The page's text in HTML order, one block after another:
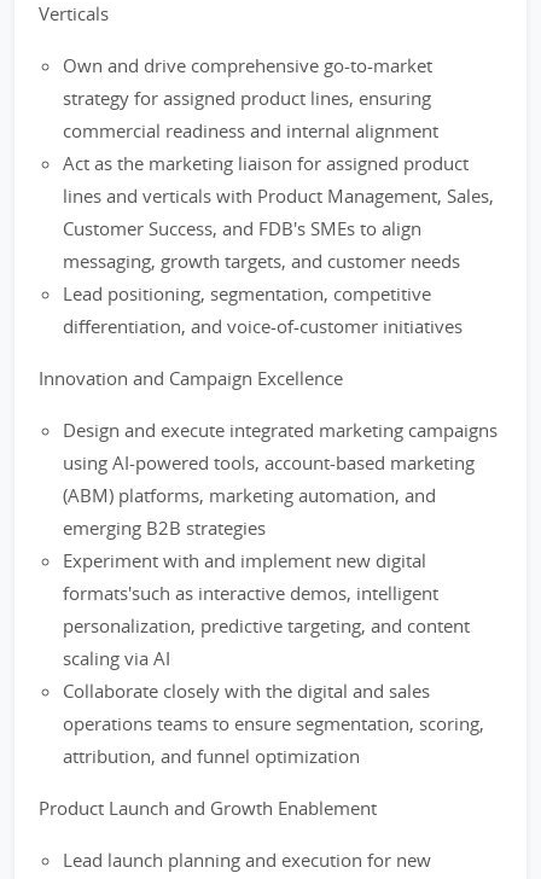
Verticals
Own and drive comprehensive go-to-market
strategy for assigned product lines, ensuring
commercial readiness and internal alignment
Act as the marketing liaison for assigned product
lines and verticals with Product Management, Sales,
Customer Success, and FDB's SMEs to align
messaging, growth targets, and customer needs
Lead positioning, segmentation, competitive
differentiation, and voice-of-customer initiatives
Innovation and Campaign Excellence
Design and execute integrated marketing campaigns
using AI-powered tools, account-based marketing
(ABM) platforms, marketing automation, and
emerging B2B strategies
Experiment with and implement new digital
formats'such as interactive demos, intelligent
personalization, predictive targeting, and content
scaling via AI
Collaborate closely with the digital and sales
operations teams to ensure segmentation, scoring,
attribution, and funnel optimization
Product Launch and Growth Enablement
Lead launch planning and execution for new